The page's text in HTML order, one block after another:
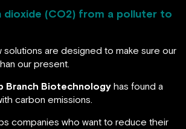
dioxide (CO2) from a polluter to
solutions are designed to make sure our
our present.
Branch Biotechnology has found a
carbon emissions.
companies who want to reduce their